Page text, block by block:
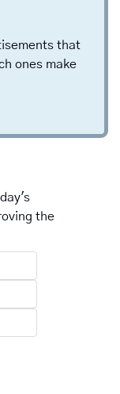
that
ones make
the